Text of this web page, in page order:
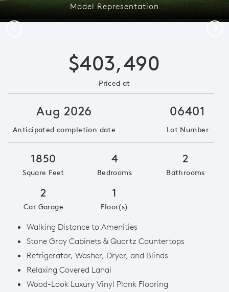
Model Representation
$403,490
Priced at
Aug 2026
Anticipated completion date
06401
Lot Number
1850
Square Feet
4
Bedrooms
2
Bathrooms
2
Car Garage
1
Floor(s)
Walking Distance to Amenities
Stone Gray Cabinets & Quartz Countertops
Refrigerator, Washer, Dryer, and Blinds
Relaxing Covered Lanai
Wood-Look Luxury Vinyl Plank Flooring